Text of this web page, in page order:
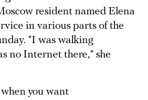
resident named Elena
in various parts of the
“I was walking
no Internet there,” she
you want